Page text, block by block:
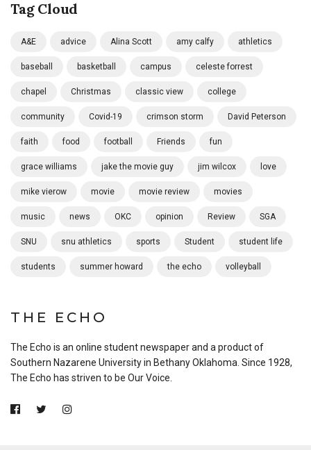
Tag Cloud
A&E advice Alina Scott amy calfy athletics
baseball basketball campus celeste forrest
chapel Christmas classic view college
community Covid-19 crimson storm David Peterson
faith food football Friends fun
grace williams jake the movie guy jim wilcox love
mike vierow movie movie review movies
music news OKC opinion Review SGA
SNU snu athletics sports Student student life
students summer howard the echo volleyball
THE ECHO
The Echo is an online student newspaper and a product of
Southern Nazarene University in Bethany Oklahoma. Since 1928,
The Echo has striven to be Our Voice.